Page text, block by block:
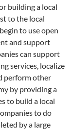
building a local
to the local
to use open
and support
can support
services, localize
perform other
by providing a
to build a local
to do
by a large